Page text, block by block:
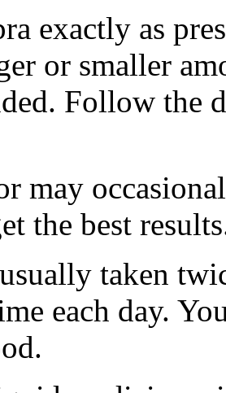
exactly as
or smaller
Follow the
may
the best
taken
each day.